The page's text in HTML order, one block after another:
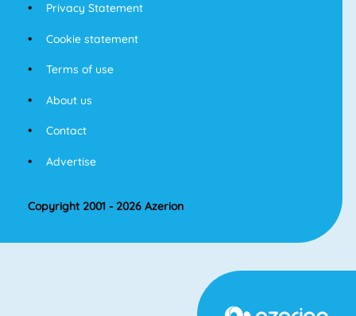
Privacy Statement
Cookie statement
Terms of use
About us
Contact
Advertise
Copyright 2001 - 2026 Azerion